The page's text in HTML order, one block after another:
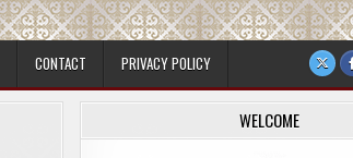
CONTACT PRIVACY POLICY
WELCOME